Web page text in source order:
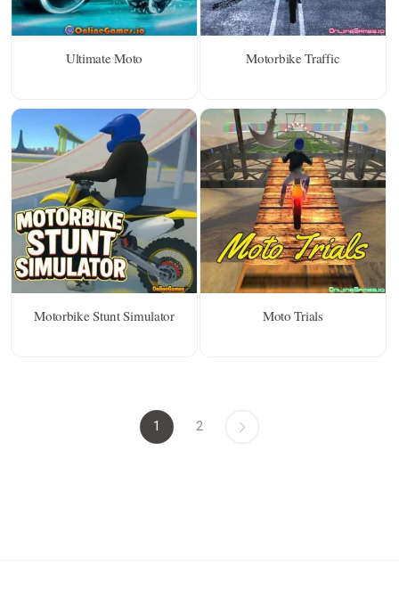
Ultimate Moto Motorbike Traffic
Motorbike Stunt Simulator Moto Trials
1 2